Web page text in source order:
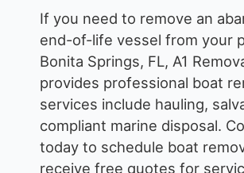
If you need to remove an
end-of-life vessel from your
Bonita Springs, FL, A1
provides professional boat
services include hauling,
compliant marine disposal.
today to schedule boat
receive free quotes for